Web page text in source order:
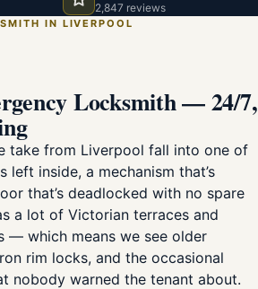
2,847 reviews
IN LIVERPOOL
Locksmith — 24/7,
take from Liverpool fall into one of
left inside, a mechanism that’s
that’s deadlocked with no spare
a lot of Victorian terraces and
— which means we see older
rim locks, and the occasional
nobody warned the tenant about.